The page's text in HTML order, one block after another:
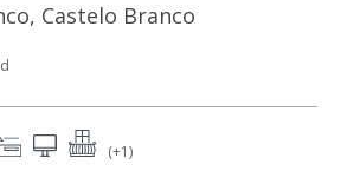
Castelo Branco
(+1)